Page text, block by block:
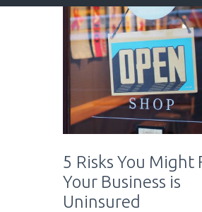
Home
Auto
Trucking
Medicare
Customer Service
About Us
Blog
Contact Us
Need to Know
5 Risks You Might
Your Business is
Uninsured